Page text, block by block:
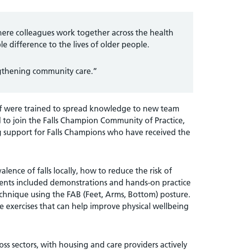
colleagues work together across the health
difference to the lives of older people.
community care.”
trained to spread knowledge to new team
join the Falls Champion Community of Practice,
for Falls Champions who have received the
of falls locally, how to reduce the risk of
included demonstrations and hands-on practice
using the FAB (Feet, Arms, Bottom) posture.
that can help improve physical wellbeing
sectors, with housing and care providers actively